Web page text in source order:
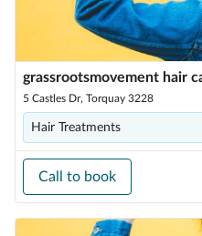
grassrootsmovement hair
5 Castles Dr, Torquay 3228
Hair Treatments
Call to book